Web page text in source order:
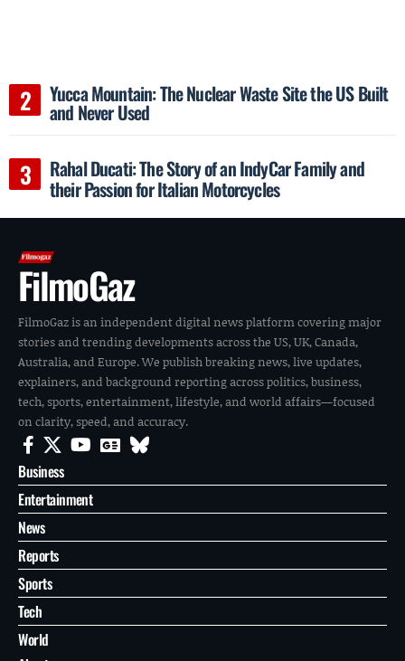
Yucca Mountain: The Nuclear Waste Site the US Built
and Never Used
Rahal Ducati: The Story of an IndyCar Family and
their Passion for Italian Motorcycles
FilmoGaz
FilmoGaz is an independent digital news platform covering major
stories and trending developments across the US, UK, Canada,
Australia, and Europe. We publish breaking news, live updates,
explainers, and background reporting across politics, business,
tech, sports, entertainment, lifestyle, and world affairs—focused
on clarity, speed, and accuracy.
Business
Entertainment
News
Reports
Sports
Tech
World